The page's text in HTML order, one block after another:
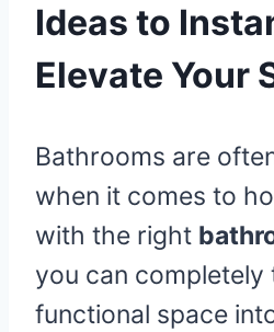
Ideas to
Elevate Your
Bathrooms are
when it comes to
with the right
you can
functional space